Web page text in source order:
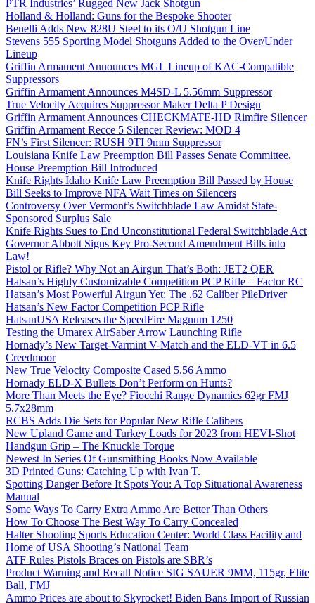
PTR Industries’ Rugged New Jack Shotgun
Holland & Holland: Guns for the Bespoke Shooter
Benelli Adds New 828U Steel to its O/U Shotgun Line
Stevens 555 Sporting Model Shotguns Added to the Over/Under
Lineup
Griffin Armament Announces MGL Lineup of KAC-Compatible
Suppressors
Griffin Armament Announces M4SD-L 5.56mm Suppressor
True Velocity Acquires Suppressor Maker Delta P Design
Griffin Armament Announces CHECKMATE-HD Rimfire Silencer
Griffin Armament Recce 5 Silencer Review: MOD 4
FN’s First Silencer: RUSH 9TI 9mm Suppressor
Louisiana Knife Law Preemption Bill Passes Senate Committee,
House Preemption Bill Introduced
Knife Rights Idaho Knife Law Preemption Bill Passed by House
Bill Seeks to Improve NFA Wait Times on Silencers
Controversy Over Vermont’s Switchblade Law Amidst State-
Sponsored Surplus Sale
Knife Rights Sues to End Unconstitutional Federal Switchblade Act
Governor Abbott Signs Key Pro-Second Amendment Bills into
Law!
Pistol or Rifle? Why Not an Airgun That’s Both: JET2 QER
Hatsan’s Highly Customizable Competition PCP Rifle – Factor RC
Hatsan’s Most Powerful Airgun Yet: The .62 Caliber PileDriver
Hatsan’s New Factor Competition PCP Rifle
HatsanUSA Releases the SpeedFire Magnum 1250
Testing the Umarex AirSaber Arrow Launching Rifle
Hornady’s New Target-Varmint V-Match and the ELD-VT in 6.5
Creedmoor
New True Velocity Composite Cased 5.56 Ammo
Hornady ELD-X Bullets Don’t Perform on Hunts?
More Than Meets the Eye? Fiocchi Range Dynamics 62gr FMJ
5.7x28mm
RCBS Adds Die Sets for Popular New Rifle Calibers
New Upland Game and Turkey Loads for 2023 from HEVI-Shot
Handgun Grip – The Knuckle Torque
Newest In Series Of Gunsmithing Books Now Available
3D Printed Guns: Catching Up with Ivan T.
Spotting Danger Before It Spots You: A Top Situational Awareness
Manual
Some Ways To Carry Extra Ammo Are Better Than Others
How To Choose The Best Way To Carry Concealed
Halter Shooting Sports Education Center: World Class Facility and
Home of USA Shooting’s National Team
ATF Rules Pistols Braces on Pistols are SBR’s
Product Warning and Recall Notice SIG SAUER 9MM, 115gr, Elite
Ball, FMJ
Ammo Prices are about to Skyrocket! Biden Bans Import of Russian